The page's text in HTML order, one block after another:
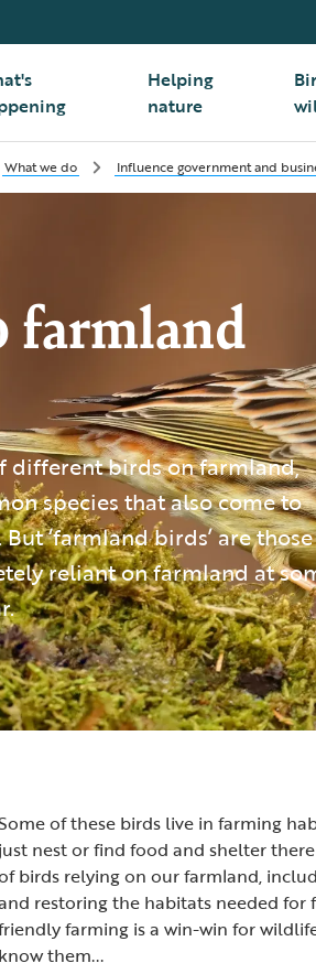
Helping
nature
What we do Influence government and
farmland
different birds on farmland,
species that also come to
‘farmland birds’ are those
reliant on farmland at
of these birds live in farming
just nest or find food and shelter
birds relying on our farmland,
restoring the habitats needed
farming is a win-win for
know them...